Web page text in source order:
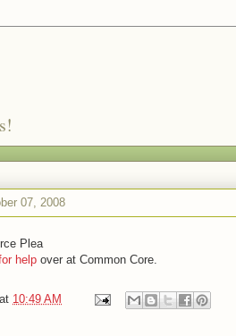
07, 2008
Plea
help over at Common Core.
at 10:49 AM